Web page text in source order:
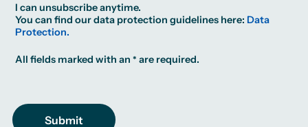
I can unsubscribe anytime.
You can find our data protection guidelines here:Data
Protection.
All fields marked with an are required.